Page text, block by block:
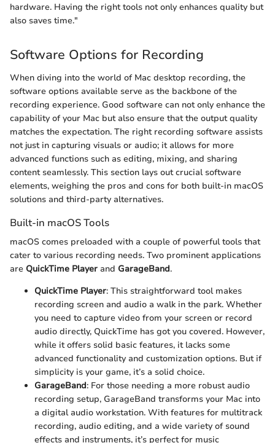
hardware. Having the right tools not only enhances quality but
also saves time."
Software Options for Recording
When diving into the world of Mac desktop recording, the
software options available serve as the backbone of the
recording experience. Good software can not only enhance the
capability of your Mac but also ensure that the output quality
matches the expectation. The right recording software assists
not just in capturing visuals or audio; it allows for more
advanced functions such as editing, mixing, and sharing
content seamlessly. This section lays out crucial software
elements, weighing the pros and cons for both built-in macOS
solutions and third-party alternatives.
Built-in macOS Tools
macOS comes preloaded with a couple of powerful tools that
cater to various recording needs. Two prominent applications
are QuickTime Player and GarageBand.
QuickTime Player: This straightforward tool makes
recording screen and audio a walk in the park. Whether
you need to capture video from your screen or record
audio directly, QuickTime has got you covered. However,
while it offers solid basic features, it lacks some
advanced functionality and customization options. But if
simplicity is your game, it’s a solid choice.
GarageBand: For those needing a more robust audio
recording setup, GarageBand transforms your Mac into
a digital audio workstation. With features for multitrack
recording, audio editing, and a wide variety of sound
effects and instruments, it’s perfect for music